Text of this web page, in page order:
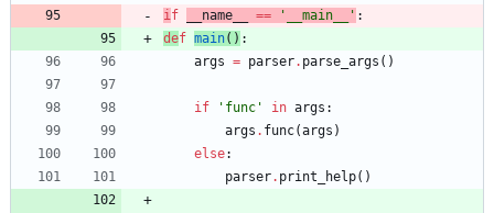
i f __name__ == ' __main__ ' :
def main( ) :
args = parser. parse_args ( )
if ' func ' in args :
args . func(args )
else:
parser. print_help( )